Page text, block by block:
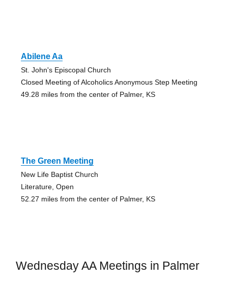
Abilene Aa
St. John's Episcopal Church
Closed Meeting of Alcoholics Anonymous Step Meeting
49.28 miles from the center of Palmer, KS
The Green Meeting
New Life Baptist Church
Literature, Open
52.27 miles from the center of Palmer, KS
Wednesday AA Meetings in Palmer